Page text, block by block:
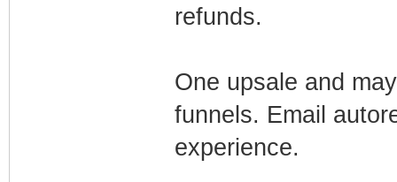
refunds.
One upsale and
funnels. Email
experience.